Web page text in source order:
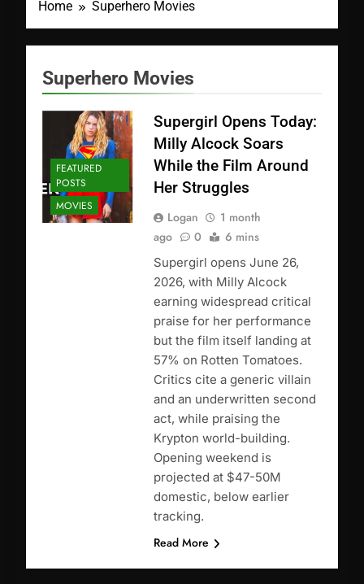
Home Superhero Movies
Superhero Movies
FEATURED
POSTS
MOVIES
Supergirl Opens Today:
Milly Alcock Soars
While the Film Around
Her Struggles
Logan
1 month
ago
0 6 mins
Supergirl opens June 26,
2026, with Milly Alcock
earning widespread critical
praise for her performance
but the film itself landing at
57% on Rotten Tomatoes.
Critics cite a generic villain
and an underwritten second
act, while praising the
Krypton world-building.
Opening weekend is
projected at $47-50M
domestic, below earlier
tracking.
Read More